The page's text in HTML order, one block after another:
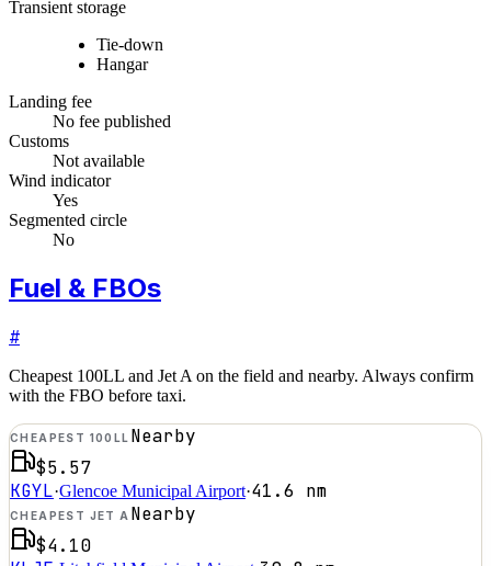
Transient storage
Tie-down
Hangar
Landing fee
No fee published
Customs
Not available
Wind indicator
Yes
Segmented circle
No
Fuel & FBOs
#
Cheapest 100LL and Jet A on the field and nearby. Always confirm
with the FBO before taxi.
CHEAPEST 100LL Nearby
$5.57
KGYL·Glencoe Municipal Airport·41.6 nm
CHEAPEST JET A Nearby
$4.10